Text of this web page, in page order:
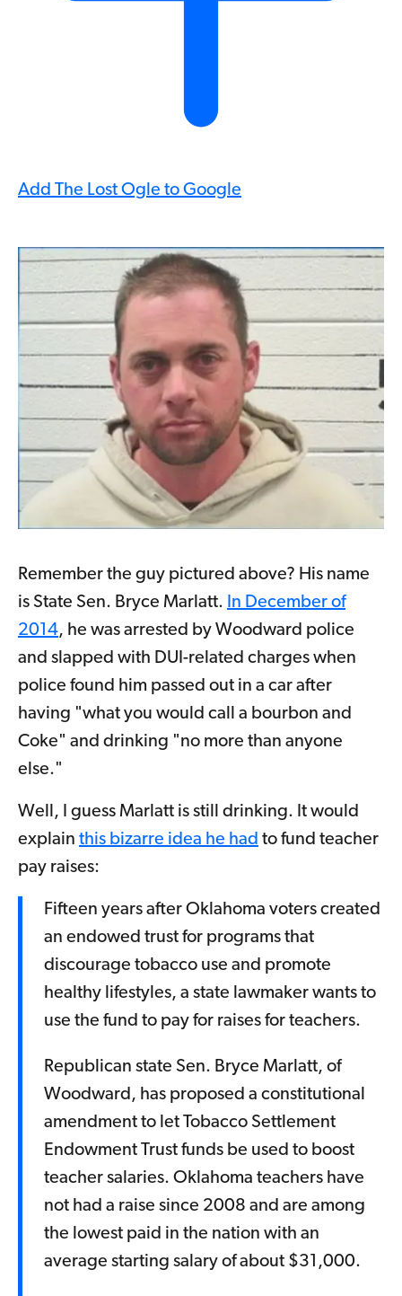
Add The Lost Ogle to Google
Remember the guy pictured above? His name
is State Sen. Bryce Marlatt. In December of
2014, he was arrested by Woodward police
and slapped with DUI-related charges when
police found him passed out in a car after
having "what you would call a bourbon and
Coke" and drinking "no more than anyone
else."
Well, I guess Marlatt is still drinking. It would
explain this bizarre idea he had to fund teacher
pay raises:
Fifteen years after Oklahoma voters created
an endowed trust for programs that
discourage tobacco use and promote
healthy lifestyles, a state lawmaker wants to
use the fund to pay for raises for teachers.
Republican state Sen. Bryce Marlatt, of
Woodward, has proposed a constitutional
amendment to let Tobacco Settlement
Endowment Trust funds be used to boost
teacher salaries. Oklahoma teachers have
not had a raise since 2008 and are among
the lowest paid in the nation with an
average starting salary of about $31,000.